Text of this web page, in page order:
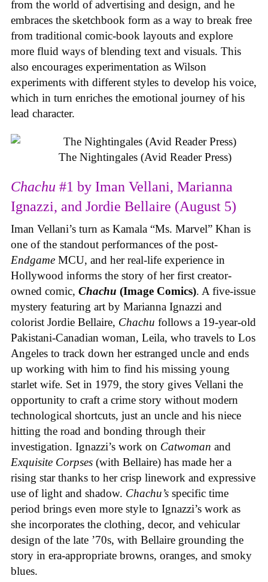
from the world of advertising and design, and he
embraces the sketchbook form as a way to break free
from traditional comic-book layouts and explore
more fluid ways of blending text and visuals. This
also encourages experimentation as Wilson
experiments with different styles to develop his voice,
which in turn enriches the emotional journey of his
lead character.
The Nightingales (Avid Reader Press)
Chachu #1 by Iman Vellani, Marianna
Ignazzi, and Jordie Bellaire (August 5)
Iman Vellani’s turn as Kamala “Ms. Marvel” Khan is
one of the standout performances of the post-
Endgame MCU, and her real-life experience in
Hollywood informs the story of her first creator-
owned comic, Chachu (Image Comics). A five-issue
mystery featuring art by Marianna Ignazzi and
colorist Jordie Bellaire, Chachu follows a 19-year-old
Pakistani-Canadian woman, Leila, who travels to Los
Angeles to track down her estranged uncle and ends
up working with him to find his missing young
starlet wife. Set in 1979, the story gives Vellani the
opportunity to craft a crime story without modern
technological shortcuts, just an uncle and his niece
hitting the road and bonding through their
investigation. Ignazzi’s work on Catwoman and
Exquisite Corpses (with Bellaire) has made her a
rising star thanks to her crisp linework and expressive
use of light and shadow. Chachu’s specific time
period brings even more style to Ignazzi’s work as
she incorporates the clothing, decor, and vehicular
design of the late ’70s, with Bellaire grounding the
story in era-appropriate browns, oranges, and smoky
blues.